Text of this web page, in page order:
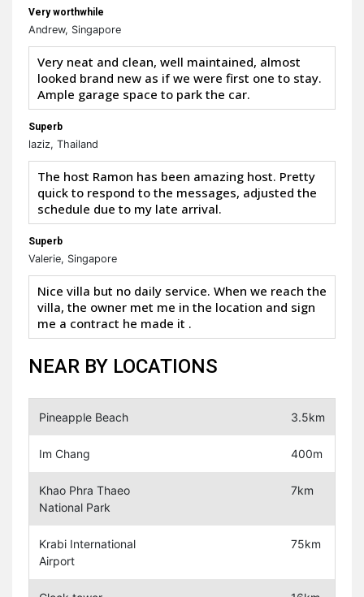
Very worthwhile
Andrew, Singapore
Very neat and clean, well maintained, almost
looked brand new as if we were first one to stay.
Ample garage space to park the car.
Superb
laziz, Thailand
The host Ramon has been amazing host. Pretty
quick to respond to the messages, adjusted the
schedule due to my late arrival.
Superb
Valerie, Singapore
Nice villa but no daily service. When we reach the
villa, the owner met me in the location and sign
me a contract he made it .
NEAR BY LOCATIONS
Pineapple Beach 3.5km
Im Chang 400m
Khao Phra Thaeo
National Park
7km
Krabi International
Airport
75km